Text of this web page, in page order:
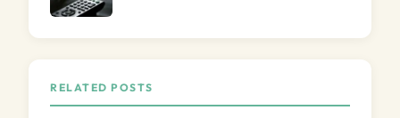
RELATED POSTS